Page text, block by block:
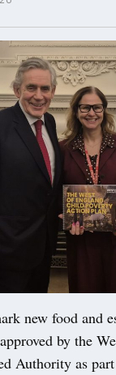
new food and
by the
Authority as